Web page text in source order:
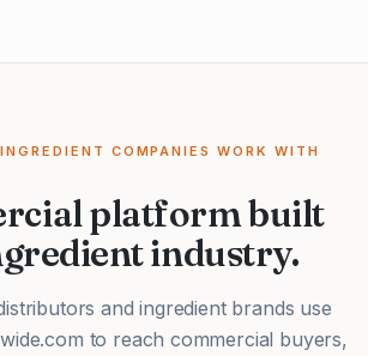
COMPANIES WORK WITH
platform built
industry.
and ingredient brands use
to reach commercial buyers,